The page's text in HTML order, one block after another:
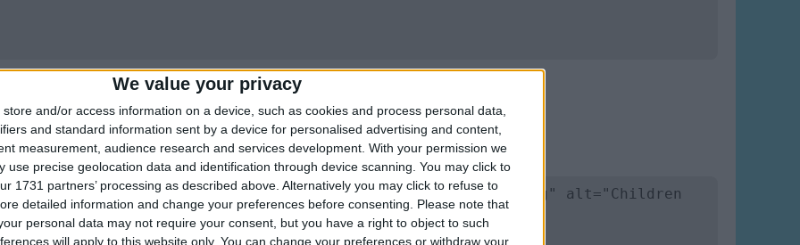
We value your privacy
store and/or access information on a device, such as cookies and process personal data,
and standard information sent by a device for personalised advertising and content,
measurement, audience research and services development. With your permission we
use precise geolocation data and identification through device scanning. You may click to
1731 partners’ processing as described above. Alternatively you may click to refuse to
detailed information and change your preferences before consenting.
Please note that
personal data may not require your consent, but you have a right to object to such
will apply to this website only. You can change your preferences or withdraw your